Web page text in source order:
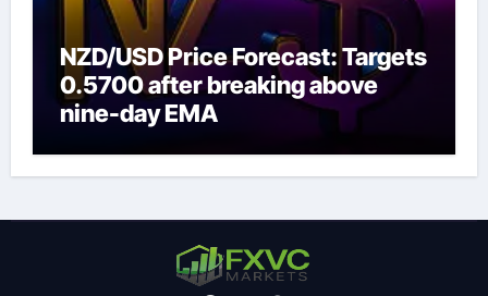
NZD/USD Price Forecast: Targets
0.5700 after breaking above
nine-day EMA